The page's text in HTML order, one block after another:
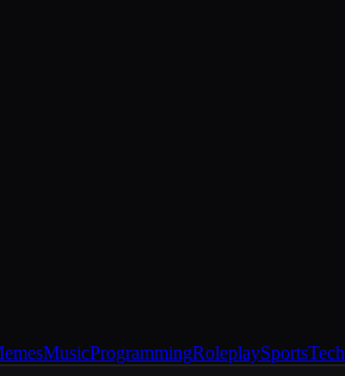
MusicProgrammingRoleplaySportsTech